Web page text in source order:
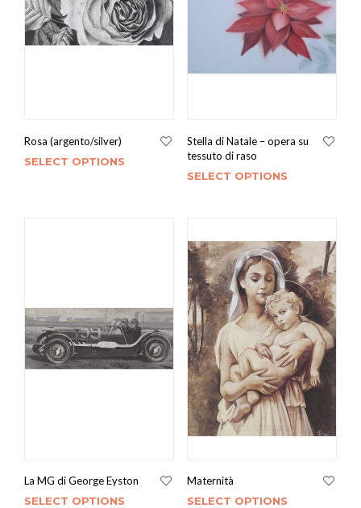
Rosa (argento/silver)
SELECT OPTIONS
Stella di Natale – opera su
tessuto di raso
SELECT OPTIONS
La MG di George Eyston
SELECT OPTIONS
Maternità
SELECT OPTIONS